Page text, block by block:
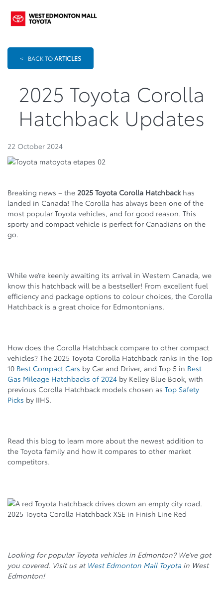
< BACK TOARTICLES
2025 Toyota Corolla
Hatchback Updates
22 October 2024
Breaking news – the 2025 Toyota Corolla Hatchbackhas
landed in Canada! The Corolla has always been one of the
most popular Toyota vehicles, and for good reason. This
sporty and compact vehicle is perfect for Canadians on the
go.
While we’re keenly awaiting its arrival in Western Canada, we
know this hatchback will be a bestseller! From excellent fuel
efficiency and package options to colour choices, the Corolla
Hatchback is a great choice for Edmontonians.
How does the Corolla Hatchback compare to other compact
vehicles? The 2025 Toyota Corolla Hatchback ranks in the Top
10 Best Compact Cars by Car and Driver, and Top 5 in Best
Gas Mileage Hatchbacks of 2024 by Kelley Blue Book, with
previous Corolla Hatchback models chosen as Top Safety
Picks by IIHS.
Read this blog to learn more about the newest addition to
the Toyota family and how it compares to other market
competitors.
2025 Toyota Corolla Hatchback XSE in Finish Line Red
Looking for popular Toyota vehicles in Edmonton? We’ve got
you covered. Visit us at West Edmonton Mall Toyota in West
Edmonton!